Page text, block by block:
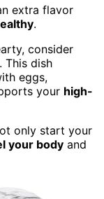
extra flavor
.
consider
This dish
eggs,
your high-
only start your
your body and